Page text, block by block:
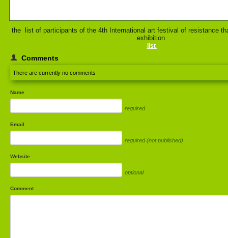
the list of participants of the 4th International art festival of resistance
exhibition
list
Comments
There are currently no comments
Name
required
Email
required (not published)
Website
optional
Comment